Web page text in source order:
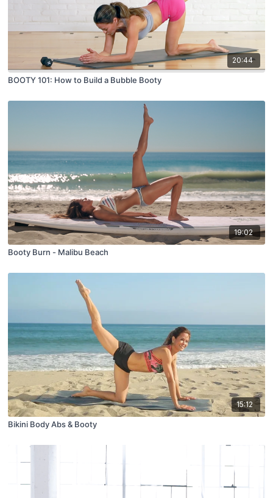
20:44
BOOTY 101: How to Build a Bubble Booty
19:02
Booty Burn - Malibu Beach
15:12
Bikini Body Abs & Booty